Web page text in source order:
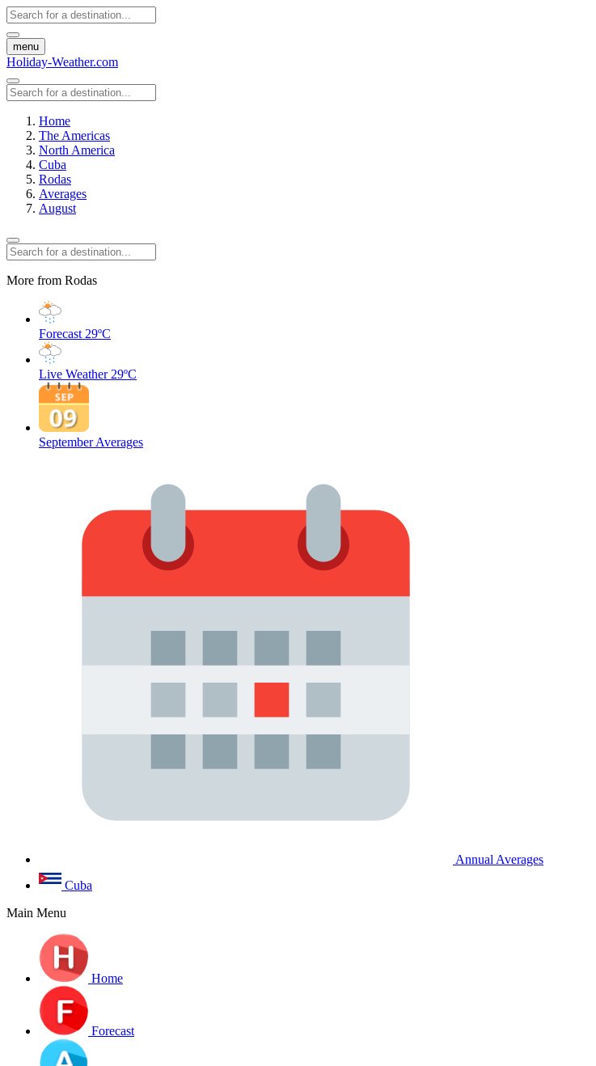
menu
Holiday-Weather.com
Home
The Americas
North America
Cuba
Rodas
Averages
August
More from Rodas
Forecast 29ºC
Live Weather 29ºC
September Averages
Annual Averages
Cuba
Main Menu
Home
Forecast